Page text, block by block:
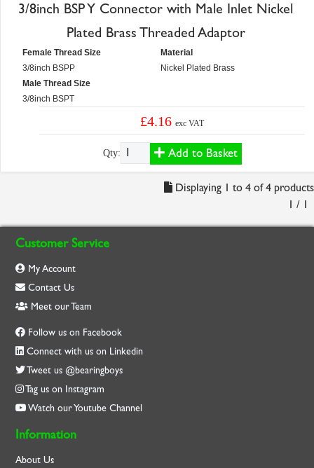
3/8inch BSP Y Connector with Male Inlet Nickel
Plated Brass Threaded Adaptor
Female Thread Size
3/8inch BSPP
Male Thread Size
3/8inch BSPT
Material
Nickel Plated Brass
£4.16exc VAT
Qty: Add to Basket
Displaying 1 to 4 of 4 products
1 / 1
Customer Service
My Account
Contact Us
Meet our Team
Follow us on Facebook
Connect with us on Linkedin
Tweet us @bearingboys
Tag us on Instagram
Watch our Youtube Channel
Information
About Us